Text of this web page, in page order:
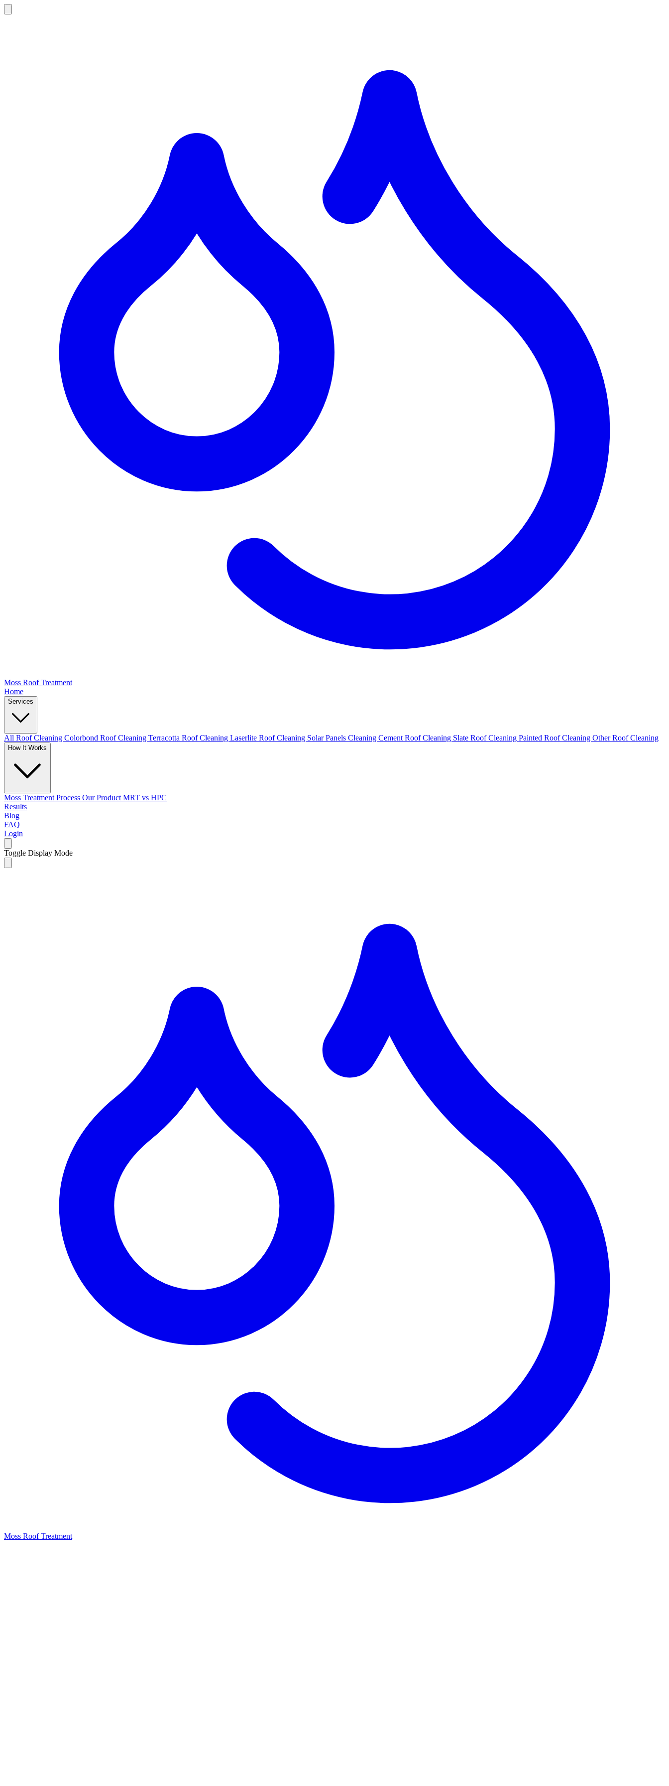
Moss Roof Treatment
Home
Services
All Roof Cleaning Colorbond Roof Cleaning Terracotta Roof Cleaning Laserlite Roof Cleaning Solar Panels Cleaning Cement Roof Cleaning Slate Roof Cleaning Painted Roof Cleaning Other Roof Cleaning
How It Works
Moss Treatment Process Our Product MRT vs HPC
Results
Blog
FAQ
Login
Toggle Display Mode
Moss Roof Treatment